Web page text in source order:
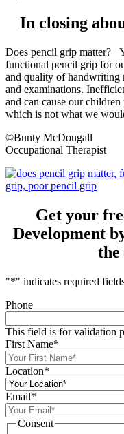
In closing
Does pencil grip matter?
functional pencil grip for
and quality of handwriting
and examinations.
and can cause our
which is not what we
©Bunty McDougall
Occupational Therapist
Get your
Development
the
"*" indicates required
Phone
This field is for validation
First Name*
Location*
Email*
Consent